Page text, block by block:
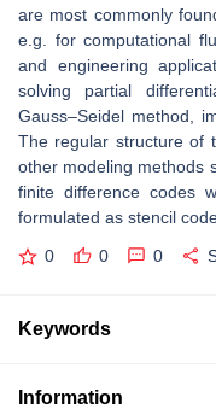
are most commonly
e.g. for computational
and engineering
solving partial
Gauss–Seidel method,
The regular structure of
other modeling methods
finite difference codes
formulated as stencil
0 0 0
Keywords
Information